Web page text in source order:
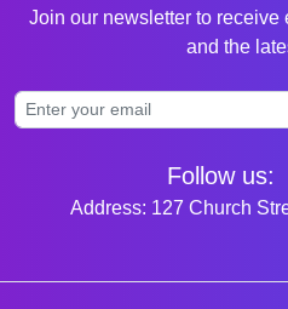
Join our newsletter to receive
and the
Follow us:
Address: 127 Church